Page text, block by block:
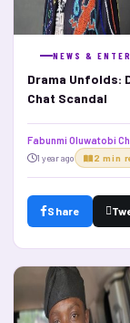
NEWS &
Drama Unfolds:
Chat Scandal
Fabunmi Oluwatobi
1 year ago 2 min
Share